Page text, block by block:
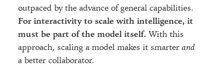
outpaced by the advance of general capabilities.
For interactivity to scale with intelligence, it
must be part of the model itself. With this
approach, scaling a model makes it smarter and
a better collaborator.